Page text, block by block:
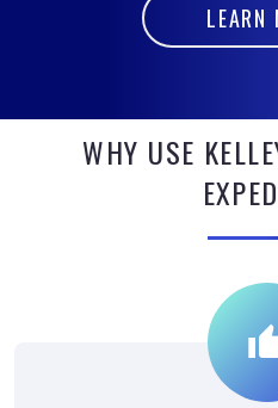
LEARN
WHY USE